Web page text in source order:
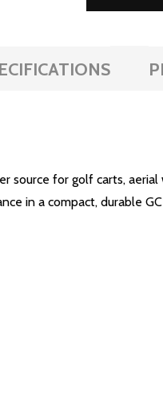
for golf carts,
in a compact, durable